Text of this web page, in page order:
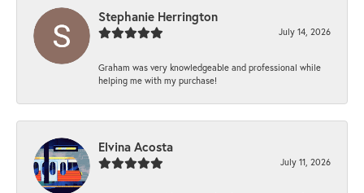
Stephanie Herrington
July 14, 2026
Graham was very knowledgeable and professional while
helping me with my purchase!
Elvina Acosta
July 11, 2026